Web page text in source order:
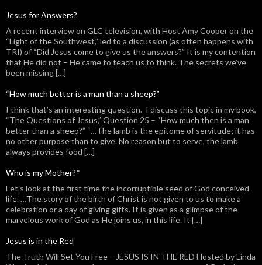
Jesus for Answers?
A recent interview on GLC television, with Host Amy Cooper on the
“Light of the Southwest,” led to a discussion (as often happens with
TRI) of “Did Jesus come to give us the answers?” It is my contention
that He did not – He came to teach us to think. The secrets we’ve
been missing […]
“How much better is a man than a sheep?”
I think that’s an interesting question. I discuss this topic in my book,
“The Questions of Jesus,” Question 25 – “How much then is a man
better than a sheep?” “…The lamb is the epitome of servitude; it has
no other purpose than to give. No reason but to serve, the lamb
always provides food […]
Who is my Mother?*
Let’s look at the first time the incorruptible seed of God conceived
life. …The story of the birth of Christ is not given to us to make a
celebration or a day of giving gifts. It is given as a glimpse of the
marvelous work of God as He joins us, in this life. It […]
Jesus is in the Red
The Truth Will Set You Free – JESUS IS IN THE RED Hosted by Linda